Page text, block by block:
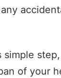
of your